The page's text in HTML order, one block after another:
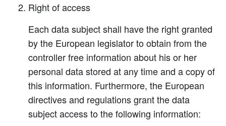
Right of access
Each data subject shall have the right granted
by the European legislator to obtain from the
controller free information about his or her
personal data stored at any time and a copy of
this information. Furthermore, the European
directives and regulations grant the data
subject access to the following information: